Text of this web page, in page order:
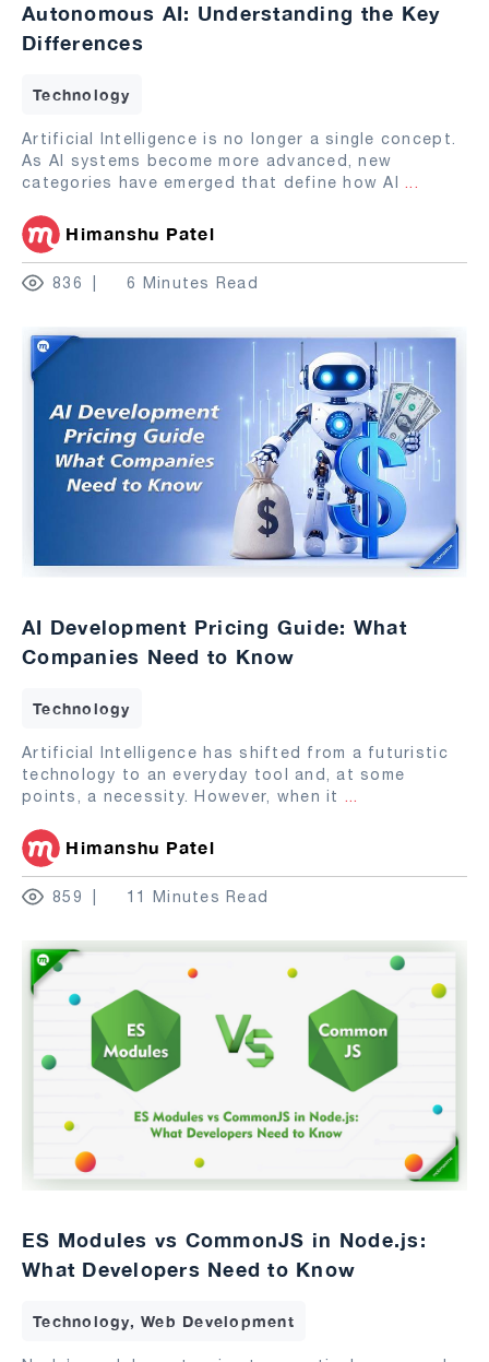
Autonomous AI: Understanding the Key
Differences
Technology
Artificial Intelligence is no longer a single concept.
As AI systems become more advanced, new
categories have emerged that define how AI ...
Himanshu Patel
836 6 Minutes Read
AI Development Pricing Guide: What
Companies Need to Know
Technology
Artificial Intelligence has shifted from a futuristic
technology to an everyday tool and, at some
points, a necessity. However, when it ...
Himanshu Patel
859 11 Minutes Read
ES Modules vs CommonJS in Node.js:
What Developers Need to Know
Technology, Web Development